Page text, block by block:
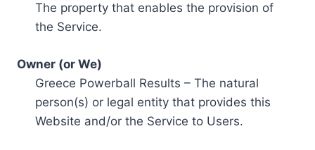
The property that enables the provision of
the Service.
Owner (or We)
Greece Powerball Results – The natural
person(s) or legal entity that provides this
Website and/or the Service to Users.